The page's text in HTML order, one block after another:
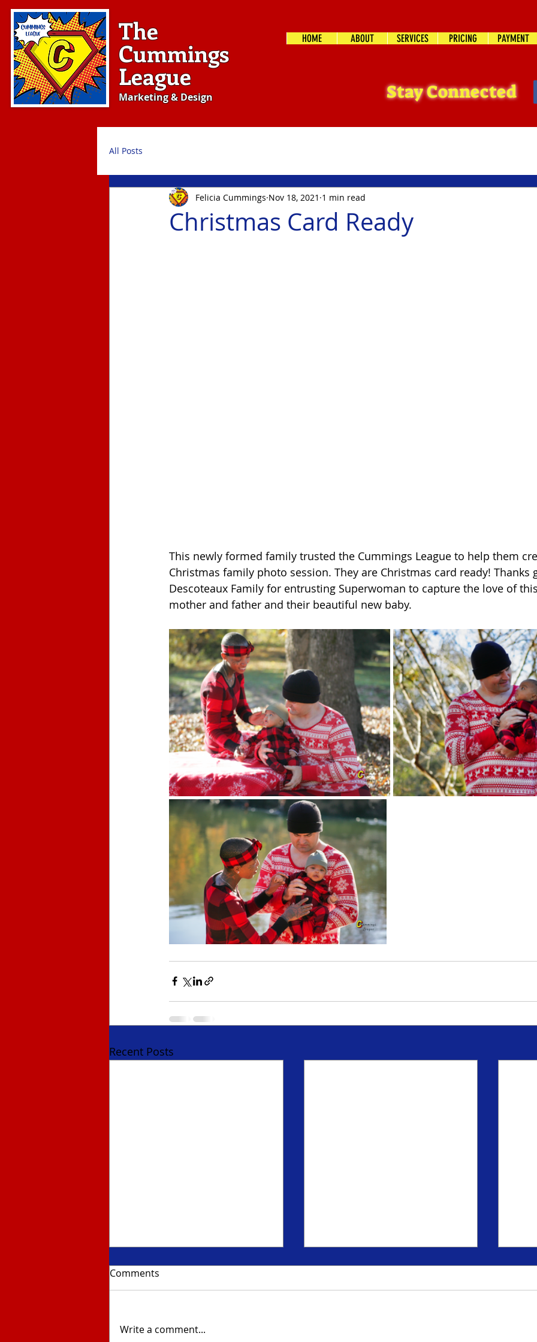
The
Cummings
League
Marketing & Design Stay Connected
All Posts
Christmas Card Ready
Felicia Cummings Nov 18, 2021 1 min read
This newly formed family trusted the Cummings League to help them
Christmas family photo session. They are Christmas card ready! Thanks
Descoteaux Family for entrusting Superwoman to capture the love of
mother and father and their beautiful new baby.
Recent Posts
Comments
Write a comment...
HOME ABOUT SERVICES PRICING PAYMENT